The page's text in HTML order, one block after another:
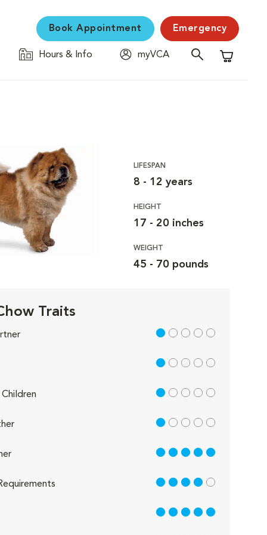
Book Appointment Emergency
Hours & Info
myVCA
Shopping
LIFESPAN
8 - 12 years
HEIGHT
17 - 20 inches
WEIGHT
45 - 70 pounds
Traits
1 out of 5
1 out of 5
1 out of 5
1 out of 5
5 out of 5
4 out of 5
5 out of 5